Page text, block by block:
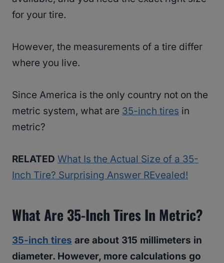
for your tire.
However, the measurements of a tire differ
where you live.
Since America is the only country not on the
metric system, what are 35-inch tires in
metric?
RELATED What Is the Actual Size of a 35-
Inch Tire? Surprising Answer REvealed!
What Are 35-Inch Tires In Metric?
35-inch tires are about 315 millimeters in
diameter. However, more calculations go